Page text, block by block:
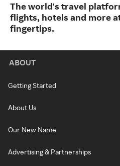
The world's travel
flights, hotels and more
fingertips.
ABOUT
Getting Started
About Us
Our New Name
Advertising & Partnerships